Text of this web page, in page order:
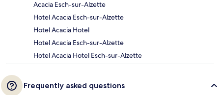
Acacia Esch-sur-Alzette
Hotel Acacia Esch-sur-Alzette
Hotel Acacia Hotel
Hotel Acacia Esch-sur-Alzette
Hotel Acacia Hotel Esch-sur-Alzette
Frequently asked questions